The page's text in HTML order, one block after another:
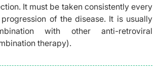
It must be taken consistently every
of the disease. It is usually
with other anti-retroviral
therapy).